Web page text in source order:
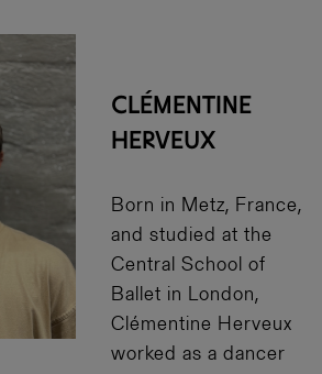
CLÉMENTINE
HERVEUX
Born in Metz, France,
and studied at the
Central School of
Ballet in London,
Clémentine Herveux
worked as a dancer